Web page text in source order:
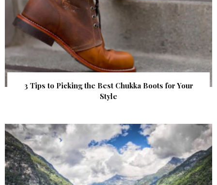
3 Tips to Picking the Best Chukka Boots for Your
Style